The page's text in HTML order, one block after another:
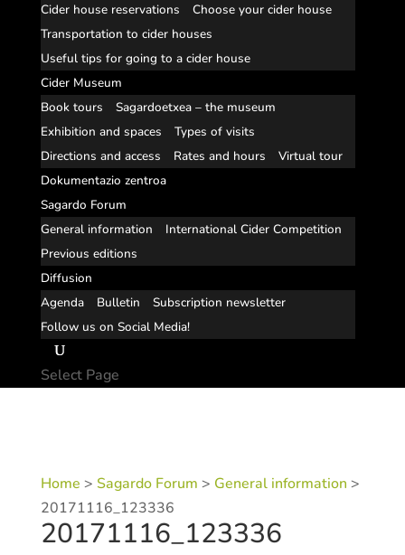
Cider house reservations
Choose your cider house
Transportation to cider houses
Useful tips for going to a cider house
Cider Museum
Book tours
Sagardoetxea – the museum
Exhibition and spaces
Types of visits
Directions and access
Rates and hours
Virtual tour
Dokumentazio zentroa
Sagardo Forum
General information
International Cider Competition
Previous editions
Diffusion
Agenda
Bulletin
Subscription newsletter
Follow us on Social Media!
Select Page
Home > Sagardo Forum > General information >
20171116_123336
20171116_123336